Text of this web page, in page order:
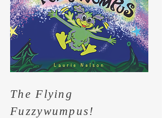
The Flying
Fuzzywumpus!